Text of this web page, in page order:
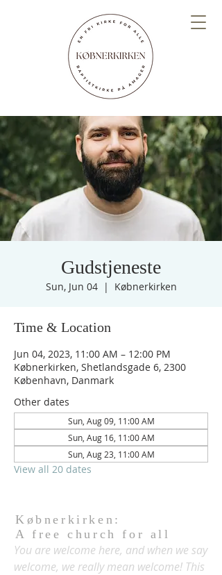
Gudstjeneste
Sun, Jun 04
  |
Købnerkirken
Time & Location
Jun 04, 2023, 11:00 AM – 12:00 PM
Købnerkirken, Shetlandsgade 6, 2300
København, Danmark
Other dates
Sun, Aug 09, 11:00 AM
Sun, Aug 16, 11:00 AM
Sun, Aug 23, 11:00 AM
View all 20 dates
Købnerkirken:
A free church for all
You are welcome here, and when we say
welcome, we really mean welcome! This